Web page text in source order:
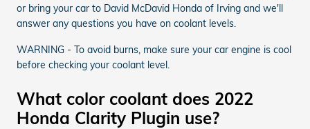
or bring your car to David McDavid Honda of Irving and we'll
answer any questions you have on coolant levels.
WARNING - To avoid burns, make sure your car engine is cool
before checking your coolant level.
What color coolant does 2022
Honda Clarity Plugin use?